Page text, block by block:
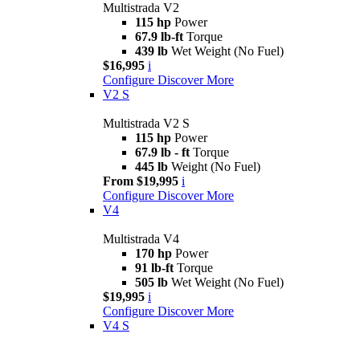
Multistrada V2
115 hp Power
67.9 lb-ft Torque
439 lb Wet Weight (No Fuel)
$16,995 i
Configure Discover More
V2 S
Multistrada V2 S
115 hp Power
67.9 lb - ft Torque
445 lb Weight (No Fuel)
From $19,995 i
Configure Discover More
V4
Multistrada V4
170 hp Power
91 lb-ft Torque
505 lb Wet Weight (No Fuel)
$19,995 i
Configure Discover More
V4 S